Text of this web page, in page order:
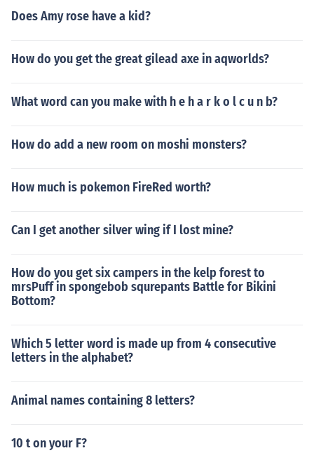
Does Amy rose have a kid?
How do you get the great gilead axe in aqworlds?
What word can you make with h e h a r k o l c u n b?
How do add a new room on moshi monsters?
How much is pokemon FireRed worth?
Can I get another silver wing if I lost mine?
How do you get six campers in the kelp forest to
mrsPuff in spongebob squrepants Battle for Bikini
Bottom?
Which 5 letter word is made up from 4 consecutive
letters in the alphabet?
Animal names containing 8 letters?
10 t on your F?